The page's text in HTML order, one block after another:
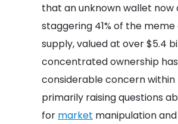
that an unknown wallet now
staggering 41% of the
supply, valued at over $5.4
concentrated ownership
considerable concern
primarily raising questions
for market manipulation